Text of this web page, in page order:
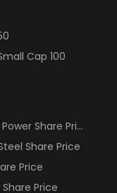
Cap 100
Share Price
Share Price
Price
Price